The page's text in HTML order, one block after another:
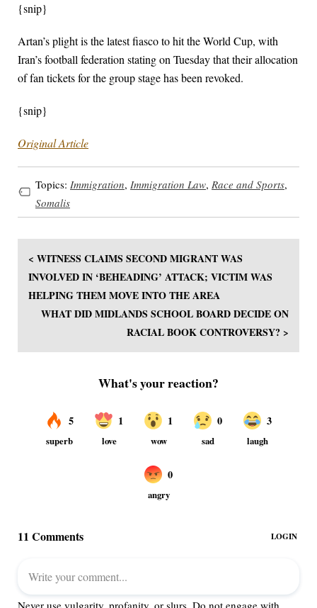
{snip}
Artan’s plight is the latest fiasco to hit the World Cup, with
Iran’s football federation stating on Tuesday that their allocation
of fan tickets for the group stage has been revoked.
{snip}
Original Article
Topics: Immigration, Immigration Law, Race and Sports,
Somalis
< WITNESS CLAIMS SECOND MIGRANT WAS
INVOLVED IN ‘BEHEADING’ ATTACK; VICTIM WAS
HELPING THEM MOVE INTO THE AREA
WHAT DID MIDLANDS SCHOOL BOARD DECIDE ON
RACIAL BOOK CONTROVERSY? >